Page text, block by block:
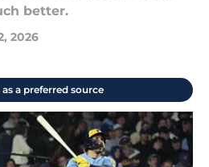
better.
2026
a preferred source